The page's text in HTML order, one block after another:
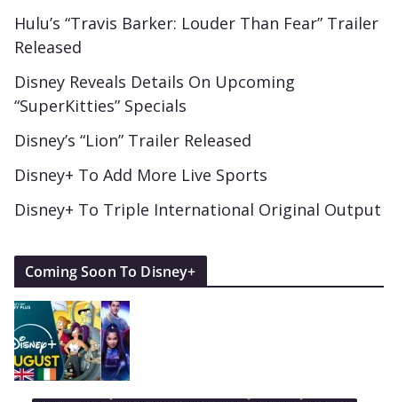
Hulu’s “Travis Barker: Louder Than Fear” Trailer
Released
Disney Reveals Details On Upcoming
“SuperKitties” Specials
Disney’s “Lion” Trailer Released
Disney+ To Add More Live Sports
Disney+ To Triple International Original Output
Coming Soon To Disney+